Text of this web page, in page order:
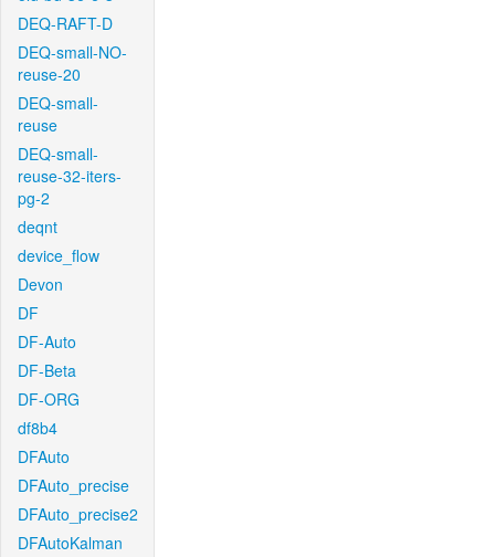
DEQ-RAFT-D
DEQ-small-NO-
reuse-20
DEQ-small-
reuse
DEQ-small-
reuse-32-iters-
pg-2
deqnt
device_flow
Devon
DF
DF-Auto
DF-Beta
DF-ORG
df8b4
DFAuto
DFAuto_precise
DFAuto_precise2
DFAutoKalman